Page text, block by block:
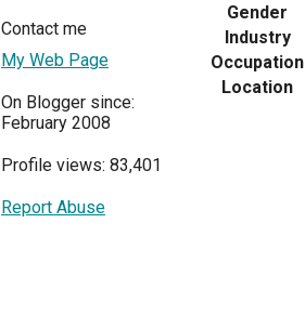
Contact me
My Web Page
On Blogger since:
February 2008
Profile views: 83,401
Report Abuse
Gender
Industry
Occupation
Location